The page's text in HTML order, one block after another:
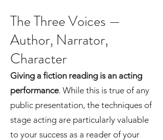
The Three Voices —
Author, Narrator,
Character
Giving a fiction reading is an acting
performance. While this is true of any
public presentation, the techniques of
stage acting are particularly valuable
to your success as a reader of your